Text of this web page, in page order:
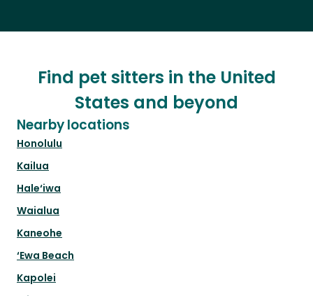
Find pet sitters in the United
States and beyond
Nearby locations
Honolulu
Kailua
Hale‘iwa
Waialua
Kaneohe
‘Ewa Beach
Kapolei